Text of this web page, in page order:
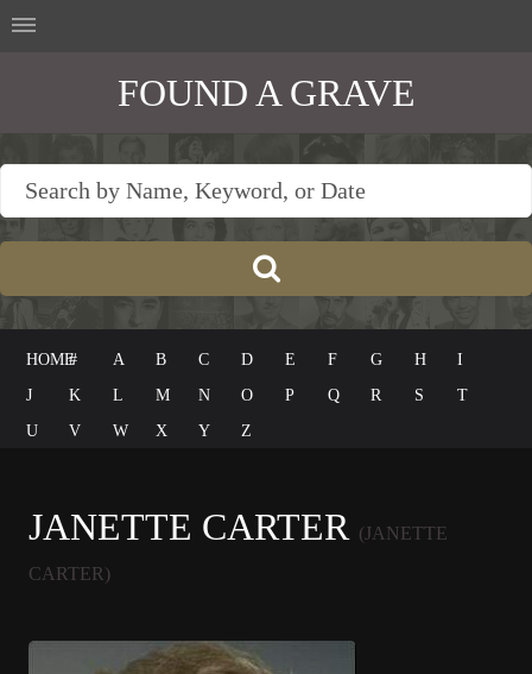
FOUND A GRAVE
HOME# A B C D E F G H
I
J
K L M N O P Q R S
T
U
V W X Y Z
JANETTE CARTER (JANETTE
CARTER)